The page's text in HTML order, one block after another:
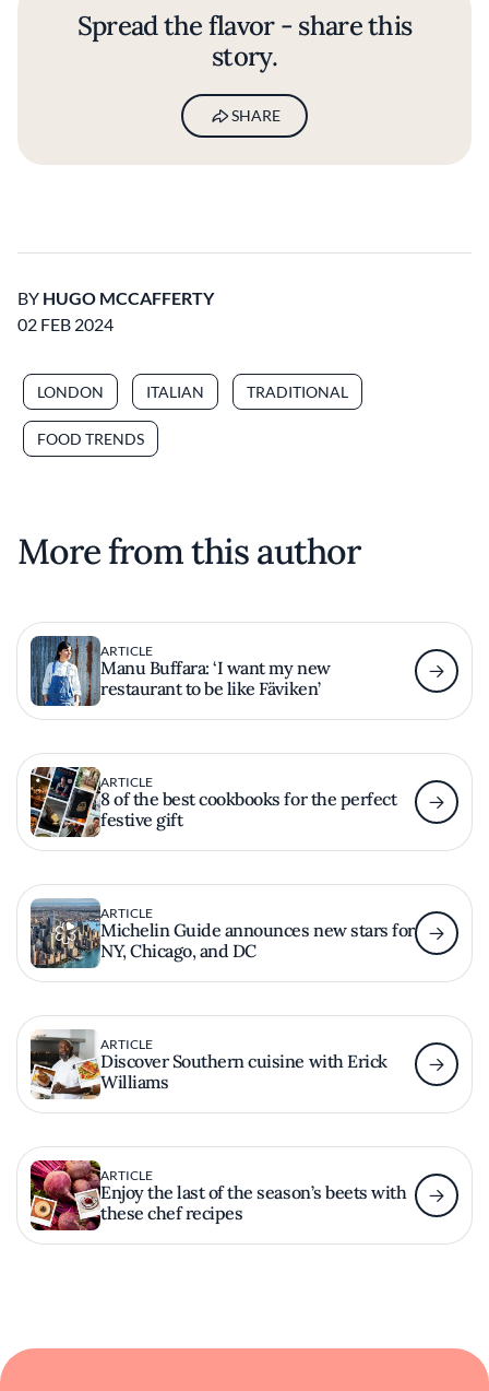
Spread the flavor - share this
story.
SHARE
BY HUGO MCCAFFERTY
02 FEB 2024
LONDON ITALIAN TRADITIONAL
FOOD TRENDS
More from this author
ARTICLE
Manu Buffara: ‘I want my new
restaurant to be like Fäviken’
ARTICLE
8 of the best cookbooks for the perfect
festive gift
ARTICLE
Michelin Guide announces new stars for
NY, Chicago, and DC
ARTICLE
Discover Southern cuisine with Erick
Williams
ARTICLE
Enjoy the last of the season’s beets with
these chef recipes